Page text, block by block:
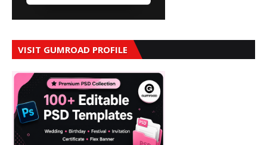
VISIT GUMROAD PROFILE